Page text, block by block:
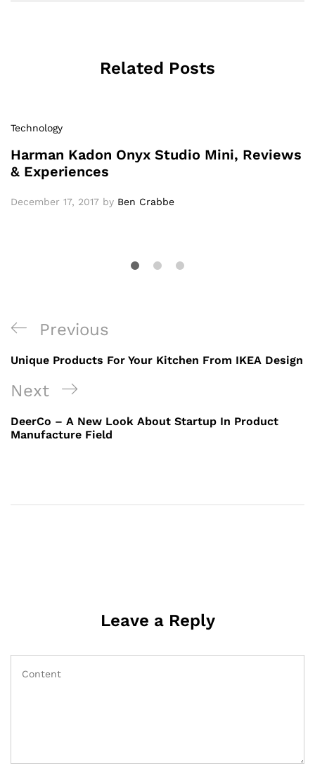
Related Posts
Technology
Harman Kadon Onyx Studio Mini, Reviews
& Experiences
December 17, 2017 by Ben Crabbe
Previous
Unique Products For Your Kitchen From IKEA Design
Next
DeerCo – A New Look About Startup In Product
Manufacture Field
Leave a Reply